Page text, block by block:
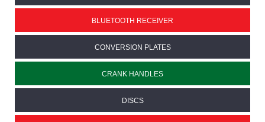
BLUETOOTH RECEIVER
CONVERSION PLATES
CRANK HANDLES
DISCS